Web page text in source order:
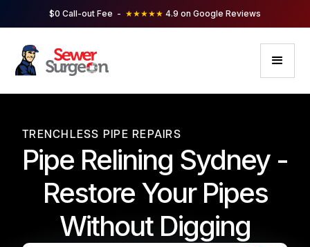
$0 Call-out Fee - ★★★★★ 4.9 on Google Reviews
TRENCHLESS PIPE REPAIRS
Pipe Relining Sydney -
Restore Your Pipes
Without Digging